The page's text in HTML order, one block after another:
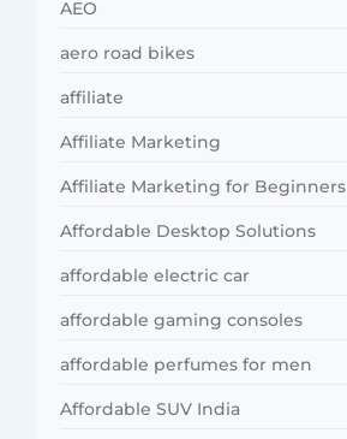
AEO
aero road bikes
affiliate
Affiliate Marketing
Affiliate Marketing for Beginners
Affordable Desktop Solutions
affordable electric car
affordable gaming consoles
affordable perfumes for men
Affordable SUV India